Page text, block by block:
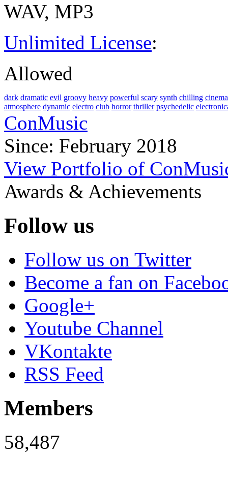
WAV, MP3
Unlimited License:
Allowed
dark dramatic evil groovy heavy powerful scary synth chilling
atmosphere dynamic electro club horror thriller psychedelic
ConMusic
Since: February 2018
View Portfolio of
Awards & Achievements
Follow us
Follow us on Twitter
Become a fan on
Google+
Youtube Channel
VKontakte
RSS Feed
Members
58,487